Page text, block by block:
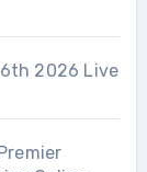
2026 Live